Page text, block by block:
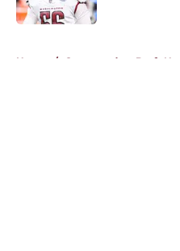
Home / Commanders Draft